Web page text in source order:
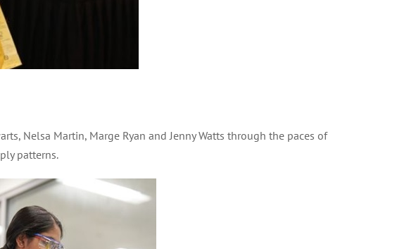
Nelsa Martin, Marge Ryan and Jenny Watts through the paces of
patterns.